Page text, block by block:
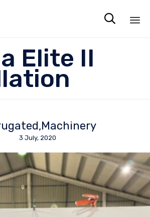

Elite II
Machinery
3 July, 2020